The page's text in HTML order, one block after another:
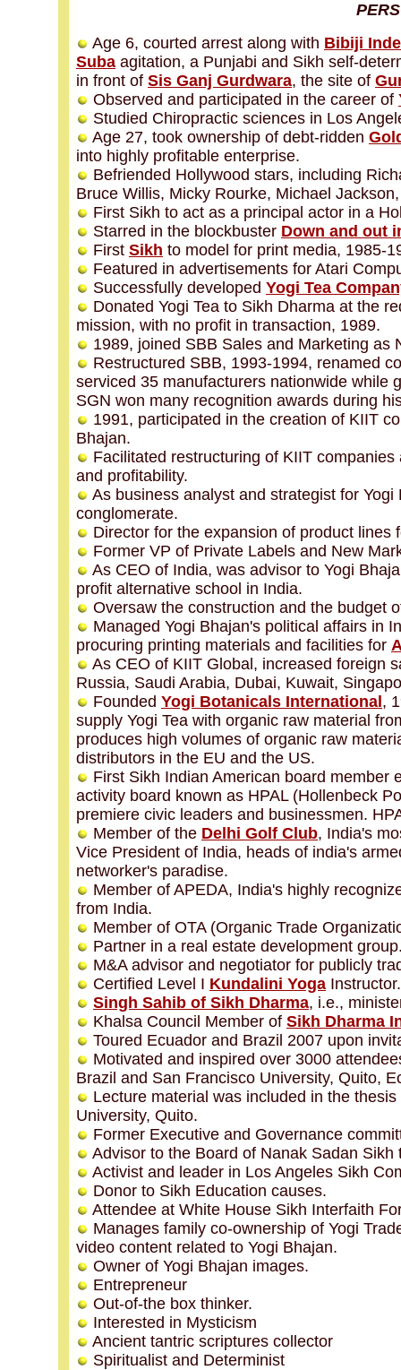
Age 6, courted arrest along with Bibiji
Suba agitation, a Punjabi and Sikh self-
in front of Sis Ganj Gurdwara, the site of
Observed and participated in the career of
Studied Chiropractic sciences in Los
Age 27, took ownership of debt-ridden
into highly profitable enterprise.
Befriended Hollywood stars, including
Bruce Willis, Micky Rourke, Michael
First Sikh to act as a principal actor in a
Starred in the blockbuster Down and out
First Sikh to model for print media, 1985-
Featured in advertisements for Atari
Successfully developed Yogi Tea
Donated Yogi Tea to Sikh Dharma at the
mission, with no profit in transaction, 1989.
1989, joined SBB Sales and Marketing as
Restructured SBB, 1993-1994, renamed
serviced 35 manufacturers nationwide while
SGN won many recognition awards during
1991, participated in the creation of KIIT
Bhajan.
Facilitated restructuring of KIIT
and profitability.
As business analyst and strategist for
conglomerate.
Director for the expansion of product lines
Former VP of Private Labels and ‎New
As CEO of India, was advisor to Yogi
profit alternative school in India.
Oversaw the construction and the budget
Managed Yogi Bhajan's political affairs in
procuring printing materials and facilities for
As CEO of KIIT Global, increased foreign
Russia, Saudi Arabia, Dubai, Kuwait,
Founded Yogi Botanicals International ,
supply Yogi Tea with organic raw material
produces high volumes of organic raw
distributors in the EU and the US.
First Sikh Indian American board member
activity board known as HPAL (Hollenbeck
premiere civic leaders and businessmen.
Member of the Delhi Golf Club, India's
Vice President of India, heads of india's
networker's paradise.
Member of APEDA, India's highly
from India.
Member of OTA (Organic Trade
Partner in a real estate development
M&A advisor and negotiator for publicly
Certified Level I Kundalini Yoga Instructor.
Singh Sahib of Sikh Dharma, i.e.,
Khalsa Council Member of Sikh Dharma
Toured Ecuador and Brazil 2007 upon
Motivated and inspired over 3000
Brazil and San Francisco University, Quito,
Lecture material was included in the
University, Quito.
Former Executive and Governance
Advisor to the Board of Nanak Sadan
Activist and leader in Los Angeles Sikh
Donor to Sikh Education causes.
Attendee at White House Sikh Interfaith
Manages family co-ownership of Yogi
video content related to Yogi Bhajan.
Owner of Yogi Bhajan images.
Entrepreneur
Out-of-the box thinker.
Interested in Mysticism
Ancient tantric scriptures collector
Spiritualist and Determinist